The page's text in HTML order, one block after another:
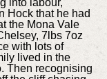
Hock that he had
the Mona Vale
7lbs 7oz
with lots of
lived in the
Then recognising